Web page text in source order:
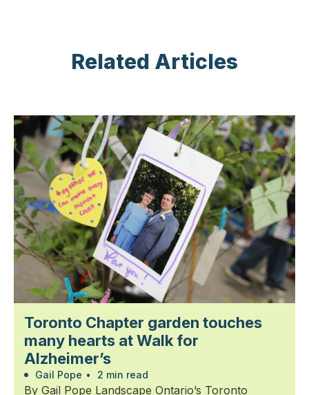
Related Articles
Toronto Chapter garden touches
many hearts at Walk for
Alzheimer’s
Gail Pope • 2 min read
By Gail Pope Landscape Ontario’s Toronto